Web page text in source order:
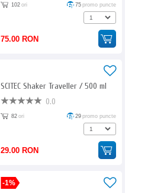
102 ori 75 promo puncte
75.00 RON
SCITEC Shaker Traveller / 500 ml
0.0
82 ori 29 promo puncte
29.00 RON
-1%